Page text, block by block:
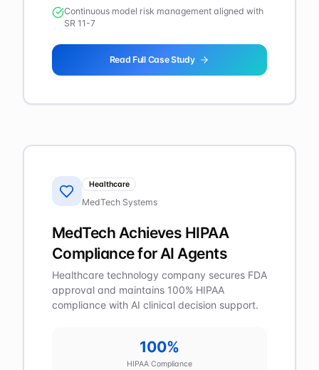
Continuous model risk management aligned with
SR 11-7
Read Full Case Study
Healthcare
MedTech Systems
MedTech Achieves HIPAA
Compliance for AI Agents
Healthcare technology company secures FDA
approval and maintains 100% HIPAA
compliance with AI clinical decision support.
100%
HIPAA Compliance